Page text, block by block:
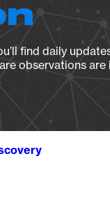
find daily
observations